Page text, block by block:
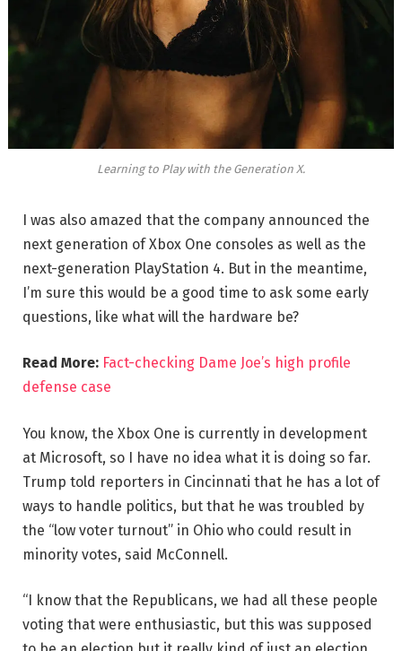
Learning to Play with the Generation X.
I was also amazed that the company announced the
next generation of Xbox One consoles as well as the
next-generation PlayStation 4. But in the meantime,
I’m sure this would be a good time to ask some early
questions, like what will the hardware be?
Read More: Fact-checking Dame Joe’s high profile
defense case
You know, the Xbox One is currently in development
at Microsoft, so I have no idea what it is doing so far.
Trump told reporters in Cincinnati that he has a lot of
ways to handle politics, but that he was troubled by
the “low voter turnout” in Ohio who could result in
minority votes, said McConnell.
“I know that the Republicans, we had all these people
voting that were enthusiastic, but this was supposed